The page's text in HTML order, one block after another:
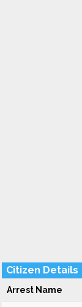
Citizen Details
Arrest Name